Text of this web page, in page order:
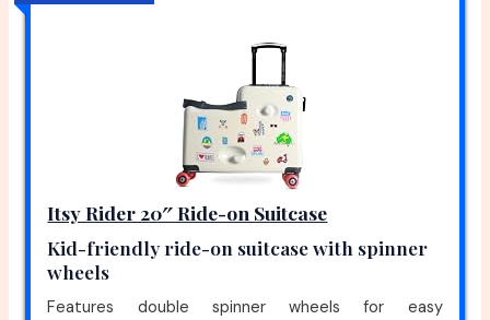
Itsy Rider 20″ Ride-on Suitcase
Kid-friendly ride-on suitcase with spinner
wheels
Features double spinner wheels for easy